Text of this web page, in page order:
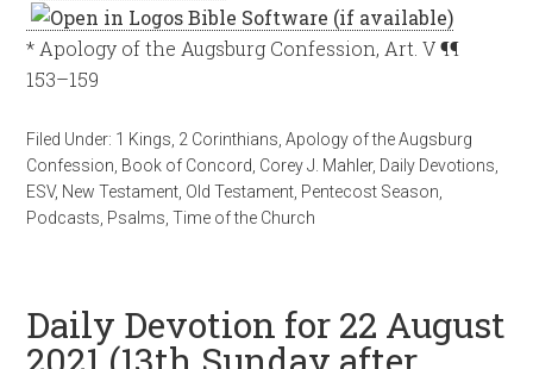
* Apology of the Augsburg Confession, Art. V ¶¶
153–159
Filed Under: 1 Kings 2 Corinthians ,Apology of the Augsburg
Confession Book of Concord Corey J. Mahler, Daily Devotions
ESV, New Testament Old Testament Pentecost Season
Podcasts Psalms ,Time of the Church
Daily Devotion for 22 August